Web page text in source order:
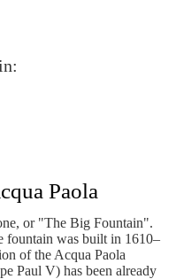
Paola
or "The Big Fountain".
fountain was built in 1610–
of the Acqua Paola
Paul V) has been already